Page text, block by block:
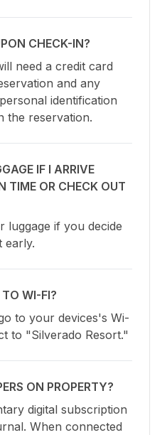
CHECK-IN?
need a credit card
and any
identification
the reservation.
IF I ARRIVE
TIME OR CHECK OUT
luggage if you decide
early.
WI-FI?
to your devices's Wi-
to "Silverado Resort."
ON PROPERTY?
digital subscription
When connected